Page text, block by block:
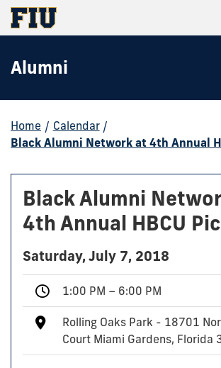
Alumni
Home / Calendar /
Black Alumni Network at 4th Annual
Black Alumni
4th Annual HBCU
Saturday, July 7, 2018
1:00 PM – 6:00 PM
Rolling Oaks Park - 18701
Court Miami Gardens, Florida